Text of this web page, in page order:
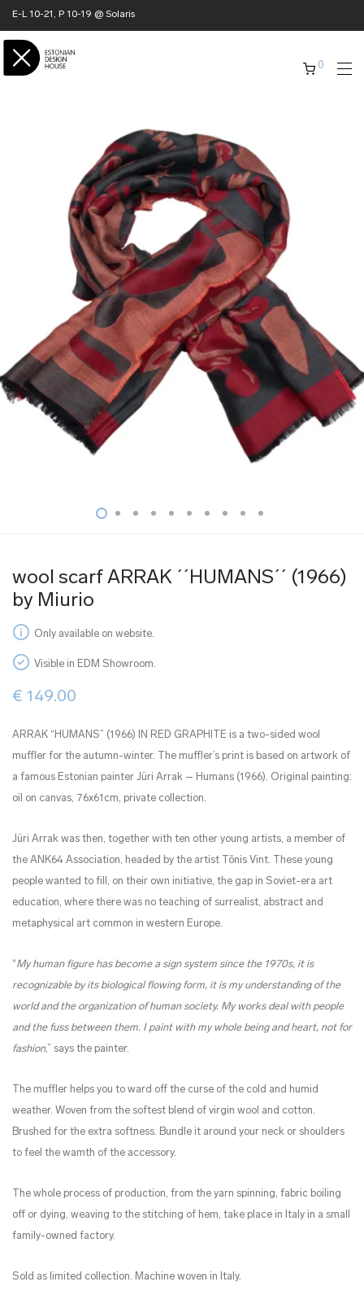
E-L 10-21, P 10-19 @ Solaris
0
wool scarf ARRAK ´´HUMANS´´ (1966)
by Miurio
Only available on website.
Visible in EDM Showroom.
€ 149.00
ARRAK “HUMANS” (1966) IN RED GRAPHITE is a two-sided wool
muffler for the autumn-winter. The muffler’s print is based on artwork of
a famous Estonian painter Jüri Arrak – Humans (1966). Original painting:
oil on canvas, 76x61cm, private collection.
J​üri Arrak was then, together with ten other young artists, a member of
the ANK64 Association, headed by the artist
​õnis Vint. These young
people wanted to fill, on their own initiative, the gap in Soviet-era art
education, where there was no teaching of surrealist, abstract and
metaphysical art common in western Europe.
“My human figure has become a sign system since the 1970s, it is
recognizable by its biological flowing form, it is my understanding of the
world and the organization of human society. My works deal with people
andthe fuss between them. I paint with my whole being and heart, not for
fashion,” says the painter.
The muffler helps you to ward off the curse of the cold and humid
weather. Woven from the softest blend of virgin wool and cotton.
Brushed for the extra softness. Bundle it around your neck or shoulders
to feel the wamth of the accessory.
The whole process of production, from the yarn spinning, fabric boiling
off or dying, weaving to the stitching of hem, take place in Italy in a small
family-owned factory.
Sold as limited collection. Machine woven in Italy.